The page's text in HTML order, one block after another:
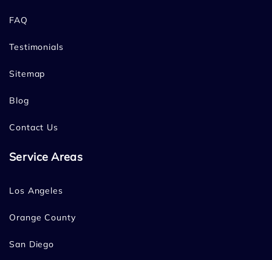
FAQ
Testimonials
Sitemap
Blog
Contact Us
Service Areas
Los Angeles
Orange County
San Diego